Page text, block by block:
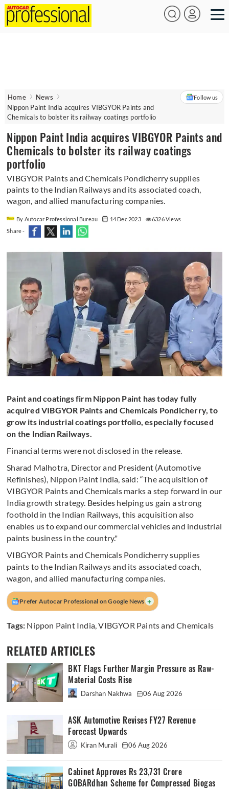
Home
News
Nippon Paint India acquires VIBGYOR Paints and
Chemicals to bolster its railway coatings portfolio
Follow us
Nippon Paint India acquires VIBGYOR Paints and
Chemicals to bolster its railway coatings
portfolio
VIBGYOR Paints and Chemicals Pondicherry supplies
paints to the Indian Railways and its associated coach,
wagon, and allied manufacturing companies.
By Autocar Professional Bureau 14 Dec 2023
6326 Views
Share -
Paint and coatings firm Nippon Paint has today fully
acquired VIBGYOR Paints and Chemicals Pondicherry, to
grow its industrial coatings portfolio, especially focused
on the Indian Railways.
Financial terms were not disclosed in the release.
Sharad Malhotra, Director and President (Automotive
Refinishes), Nippon Paint India, said: “The acquisition of
VIBGYOR Paints and Chemicals marks a step forward in our
India growth strategy. Besides helping us gain a strong
foothold in the Indian Railways, this acquisition also
enables us to expand our commercial vehicles and industrial
paints business in the country."
VIBGYOR Paints and Chemicals Pondicherry supplies
paints to the Indian Railways and its associated coach,
wagon, and allied manufacturing companies.
Prefer Autocar Professional on Google News +
Tags: Nippon Paint India,VIBGYOR Paints and Chemicals
RELATED ARTICLES
BKT Flags Further Margin Pressure as Raw-
Material Costs Rise
Darshan Nakhwa 06 Aug 2026
ASK Automotive Revises FY27 Revenue
Forecast Upwards
Kiran Murali 06 Aug 2026
Cabinet Approves Rs 23,731 Crore
GOBARdhan Scheme for Compressed Biogas